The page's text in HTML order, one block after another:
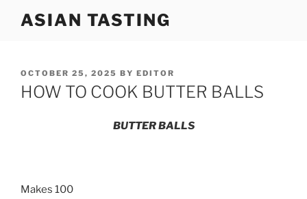
ASIAN TASTING
POSTED
ON
OCTOBER 25, 2025 BY EDITOR
HOW TO COOK BUTTER BALLS
BUTTER BALLS
Makes 100